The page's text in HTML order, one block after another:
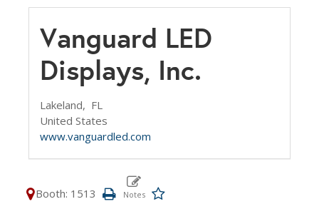
Vanguard LED
Displays, Inc.
Lakeland, FL
United States
www.vanguardled.com
Booth: 1513